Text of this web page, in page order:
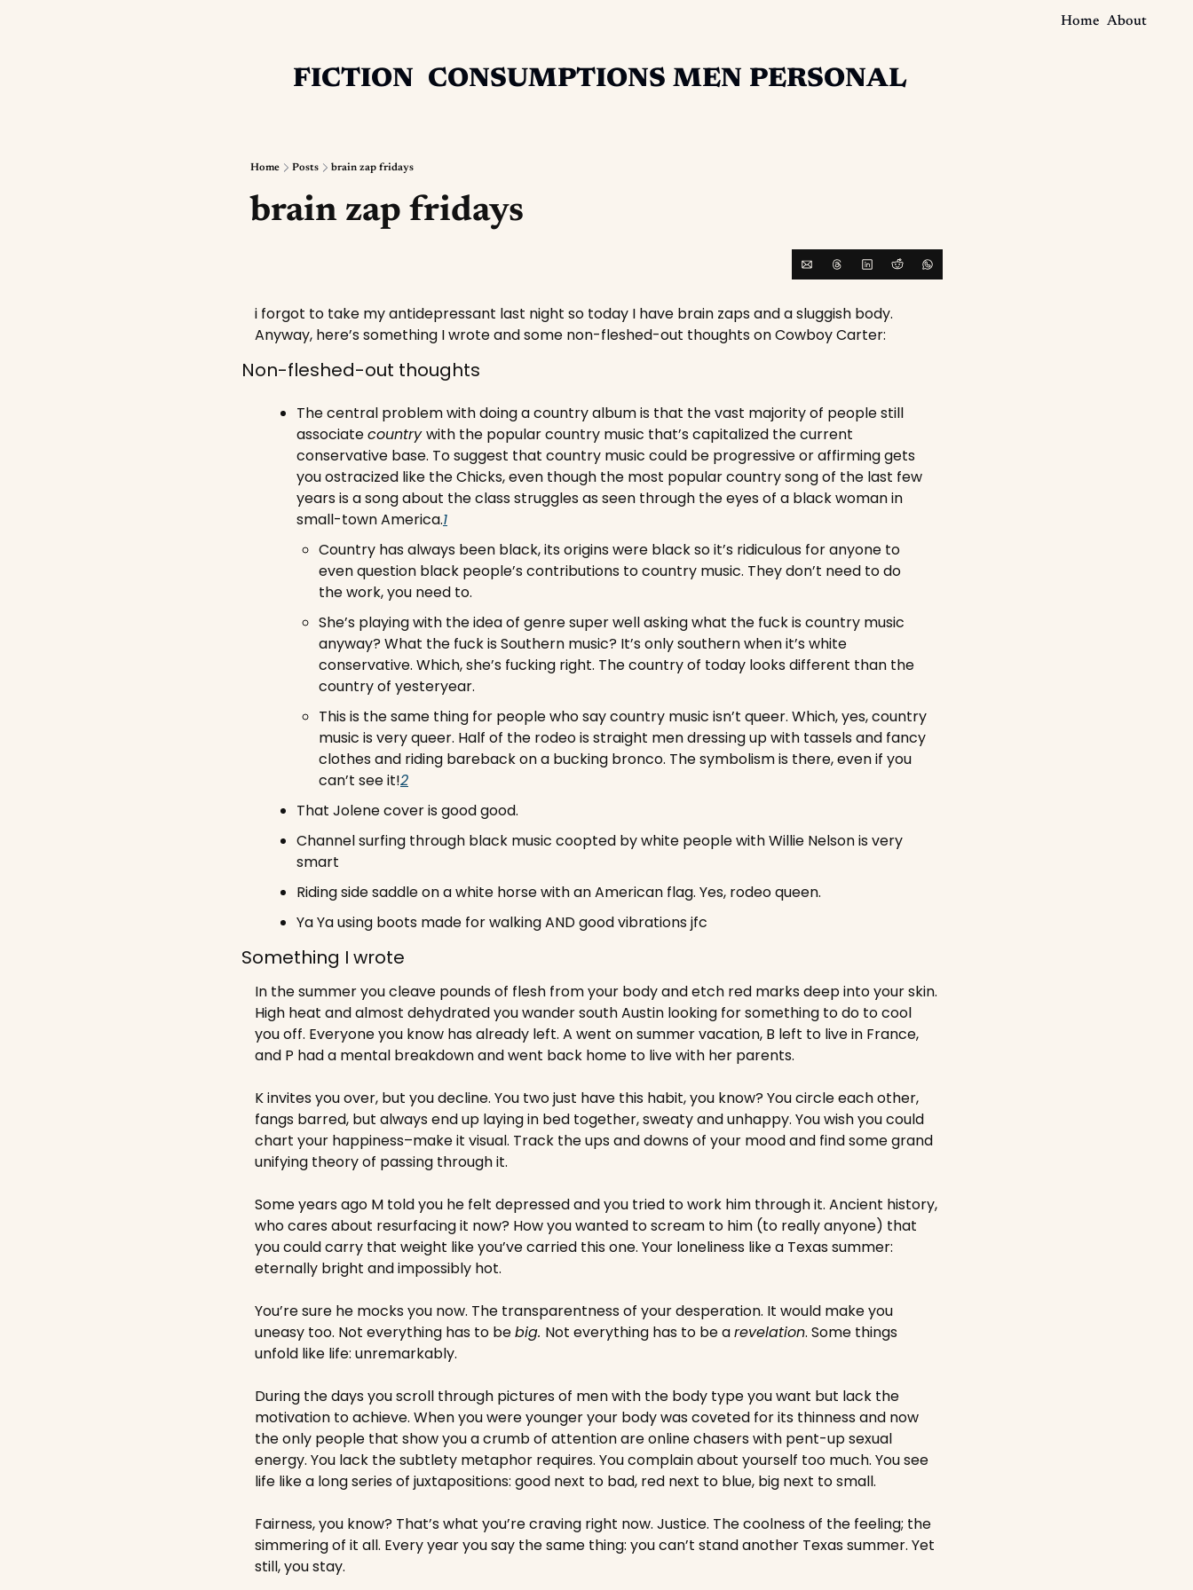
Home About
FICTION CONSUMPTIONS MEN PERSONAL
Home Posts brain zap fridays
brain zap fridays
i forgot to take my antidepressant last night so today I have brain zaps and a sluggish body.
Anyway, here’s something I wrote and some non-fleshed-out thoughts on Cowboy Carter:
Non-fleshed-out thoughts
The central problem with doing a country album is that the vast majority of people still
associate country with the popular country music that’s capitalized the current
conservative base. To suggest that country music could be progressive or affirming gets
you ostracized like the Chicks, even though the most popular country song of the last few
years is a song about the class struggles as seen through the eyes of a black woman in
small-town America.1
Country has always been black, its origins were black so it’s ridiculous for anyone to
even question black people’s contributions to country music. They don’t need to do
the work, you need to.
She’s playing with the idea of genre super well asking what the fuck is country music
anyway? What the fuck is Southern music? It’s only southern when it’s white
conservative. Which, she’s fucking right. The country of today looks different than the
country of yesteryear.
This is the same thing for people who say country music isn’t queer. Which, yes, country
music is very queer. Half of the rodeo is straight men dressing up with tassels and fancy
clothes and riding bareback on a bucking bronco. The symbolism is there, even if you
can’t see it!2
That Jolene cover is good good.
Channel surfing through black music coopted by white people with Willie Nelson is very
smart
Riding side saddle on a white horse with an American flag. Yes, rodeo queen.
Ya Ya using boots made for walking AND good vibrations jfc
Something I wrote
In the summer you cleave pounds of flesh from your body and etch red marks deep into your skin.
High heat and almost dehydrated you wander south Austin looking for something to do to cool
you off. Everyone you know has already left. A went on summer vacation, B left to live in France,
and P had a mental breakdown and went back home to live with her parents.
K invites you over, but you decline. You two just have this habit, you know? You circle each other,
fangs barred, but always end up laying in bed together, sweaty and unhappy. You wish you could
chart your happiness–make it visual. Track the ups and downs of your mood and find some grand
unifying theory of passing through it.
Some years ago M told you he felt depressed and you tried to work him through it. Ancient history,
who cares about resurfacing it now? How you wanted to scream to him (to really anyone) that
you could carry that weight like you’ve carried this one. Your loneliness like a Texas summer:
eternally bright and impossibly hot.
You’re sure he mocks you now. The transparentness of your desperation. It would make you
uneasy too. Not everything has to be big. Not everything has to be a revelation. Some things
unfold like life: unremarkably.
During the days you scroll through pictures of men with the body type you want but lack the
motivation to achieve. When you were younger your body was coveted for its thinness and now
the only people that show you a crumb of attention are online chasers with pent-up sexual
energy. You lack the subtlety metaphor requires. You complain about yourself too much. You see
life like a long series of juxtapositions: good next to bad, red next to blue, big next to small.
Fairness, you know? That’s what you’re craving right now. Justice. The coolness of the feeling; the
simmering of it all. Every year you say the same thing: you can’t stand another Texas summer. Yet
still, you stay.